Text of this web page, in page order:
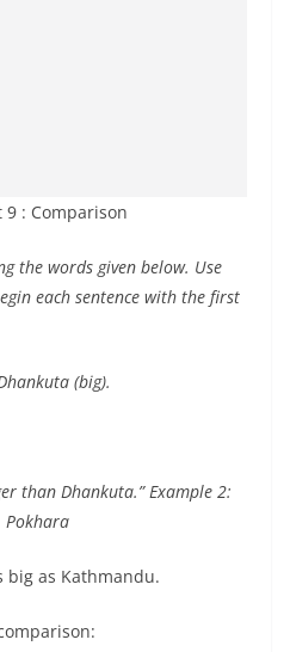
9 : Comparison
the words given below. Use
each sentence with the first
(big).
than Dhankuta.” Example 2:
Pokhara
big as Kathmandu.